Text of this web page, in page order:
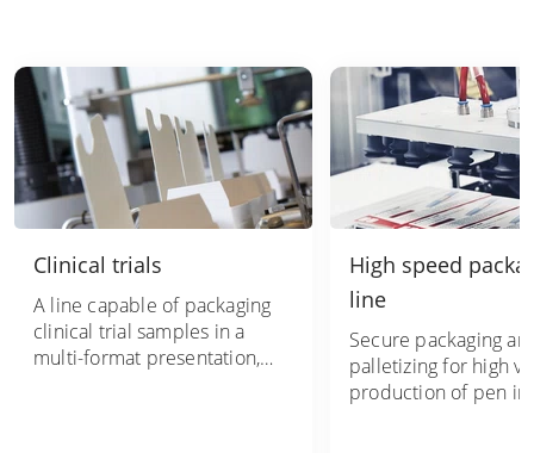
Clinical trials
A line capable of packaging
clinical trial samples in a
multi-format presentation,
High speed
line
Secure packaging
palletizing for high
production of pen